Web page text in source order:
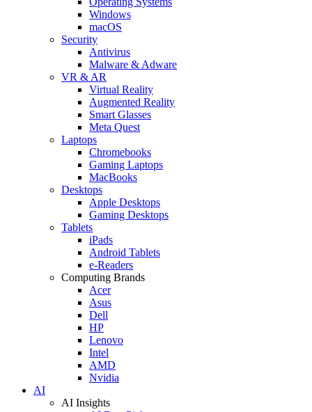
Windows
macOS
Security
Antivirus
Malware & Adware
VR & AR
Virtual Reality
Augmented Reality
Smart Glasses
Meta Quest
Laptops
Chromebooks
Gaming Laptops
MacBooks
Desktops
Apple Desktops
Gaming Desktops
Tablets
iPads
Android Tablets
e-Readers
Computing Brands
Acer
Asus
Dell
HP
Lenovo
Intel
AMD
Nvidia
AI
AI Insights